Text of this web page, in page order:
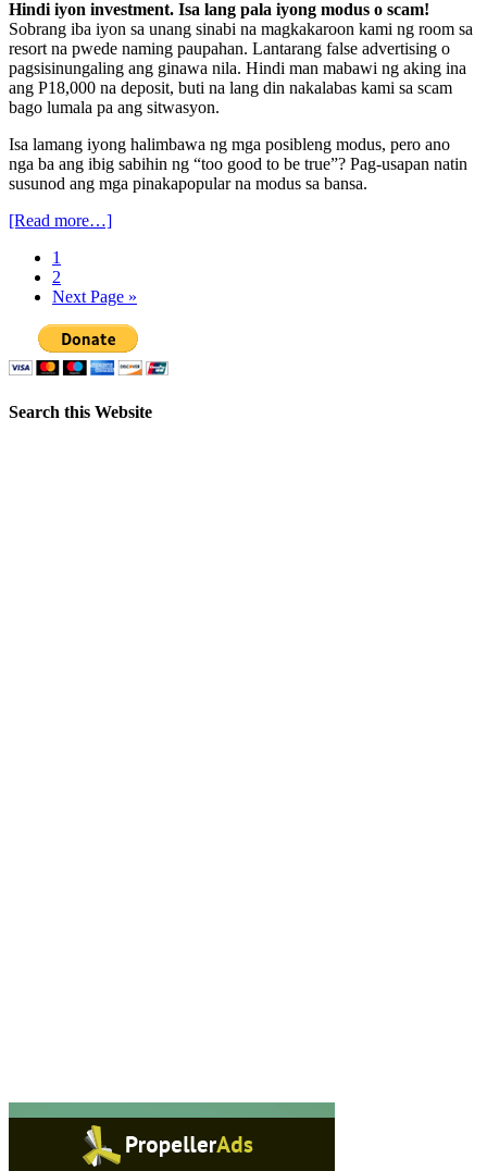
Hindi iyon investment. Isa lang pala iyong modus o scam!
Sobrang iba iyon sa unang sinabi na magkakaroon kami ng room sa
resort na pwede naming paupahan. Lantarang false advertising o
pagsisinungaling ang ginawa nila. Hindi man mabawi ng aking ina
ang P18,000 na deposit, buti na lang din nakalabas kami sa scam
bago lumala pa ang sitwasyon.
Isa lamang iyong halimbawa ng mga posibleng modus, pero ano
nga ba ang ibig sabihin ng “too good to be true”? Pag-usapan natin
susunod ang mga pinakapopular na modus sa bansa.
[Read more…]
1
2
Next Page »
Search this Website